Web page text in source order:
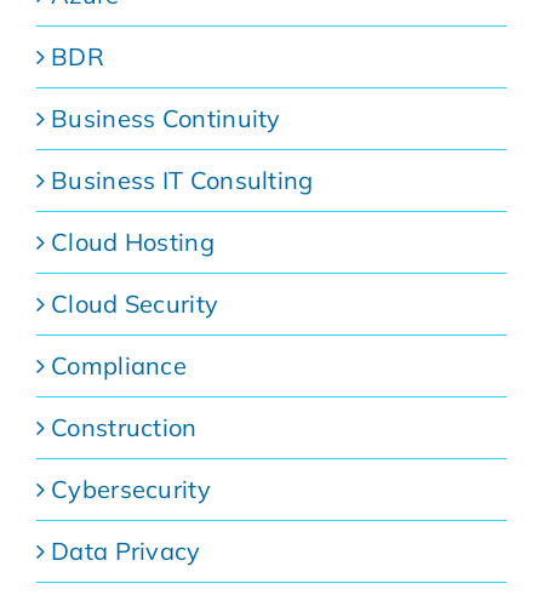
BDR
Business Continuity
Business IT Consulting
Cloud Hosting
Cloud Security
Compliance
Construction
Cybersecurity
Data Privacy